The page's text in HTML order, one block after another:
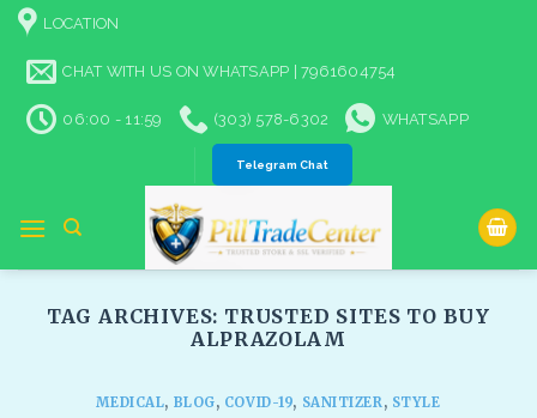
Skip
content
LOCATION
CHAT WITH US ON WHATSAPP | 7961604754
06:00 - 11:59 (303) 578-6302 WHATSAPP
Telegram Chat
TAG ARCHIVES: TRUSTED SITES TO BUY
ALPRAZOLAM​
MEDICAL, BLOG, COVID-19, SANITIZER, STYLE